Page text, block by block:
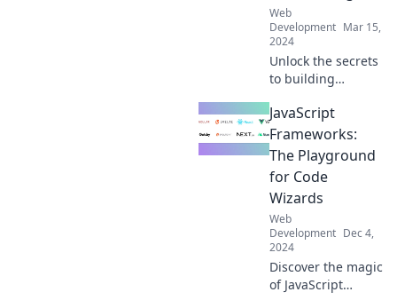
effortlessly.
Web
Development Mar 15,
2024
Unlock the secrets
to building
apps with Django
on a budget. Start
your journey to
success today!
JavaScript
Frameworks:
The Playground
for Code
Wizards
Web
Development Dec 4,
2024
Discover the magic
of JavaScript